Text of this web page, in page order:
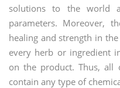
solutions to the world
parameters. Moreover,
healing and strength in
every herb or ingredient
on the product. Thus, all
contain any type of